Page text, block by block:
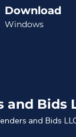
Download
Windows
and Bids
and Bids